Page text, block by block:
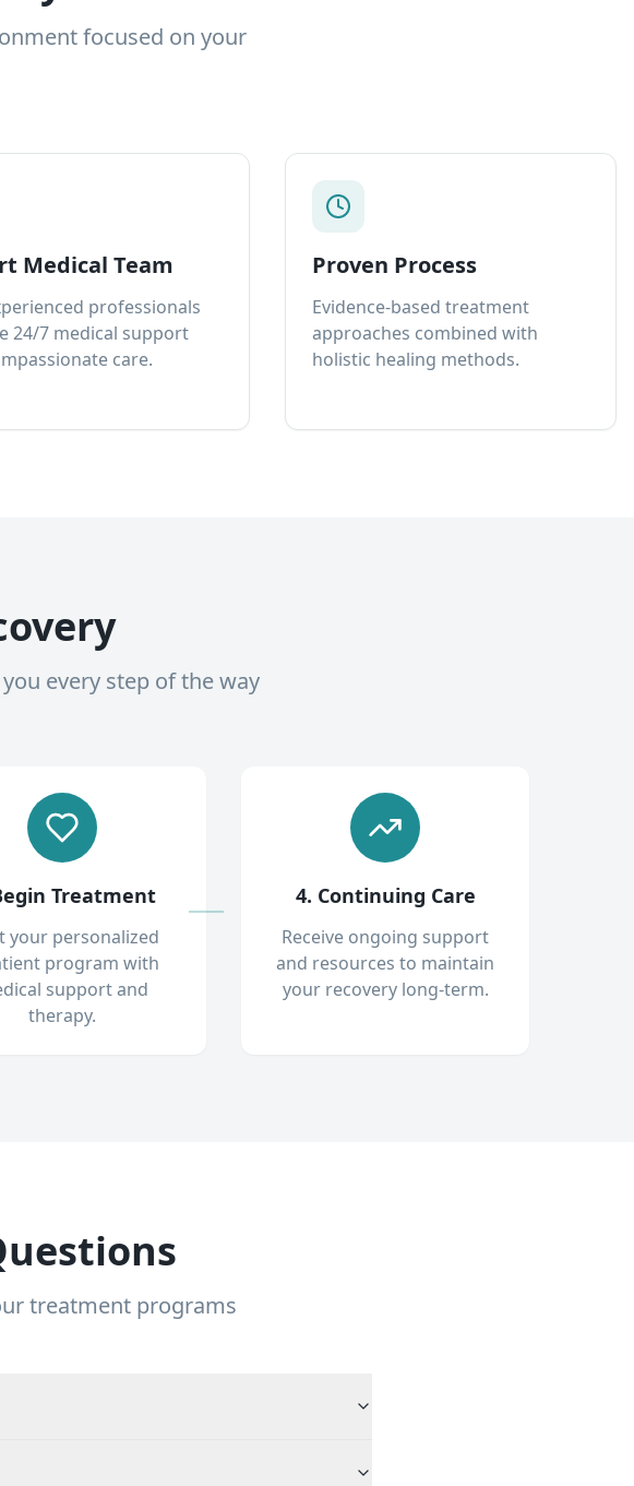
focused on your
Medical Team
professionals
24/7 medical support
care.
Proven Process
Evidence-based treatment
approaches combined with
holistic healing methods.
every step of the way
Treatment
your personalized
program with
support and
therapy.
4. Continuing Care
Receive ongoing support
and resources to maintain
your recovery long-term.
treatment programs